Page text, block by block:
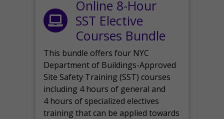
Online 8-Hour
SST Elective
Courses Bundle
This bundle offers four NYC
Department of Buildings-Approved
Site Safety Training (SST) courses
including 4 hours of general and
4 hours of specialized electives
training that can be applied towards